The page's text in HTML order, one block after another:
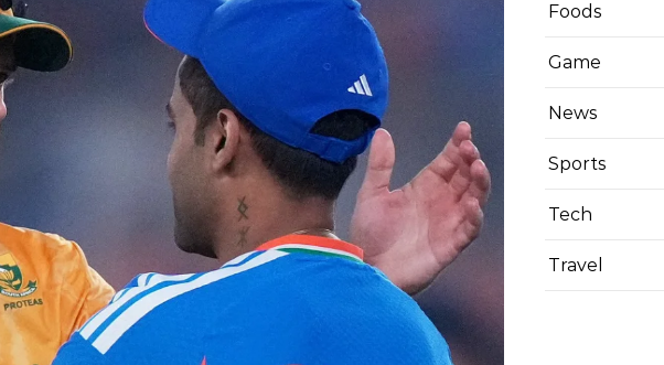
Foods
Game
News
Sports
Tech
Travel